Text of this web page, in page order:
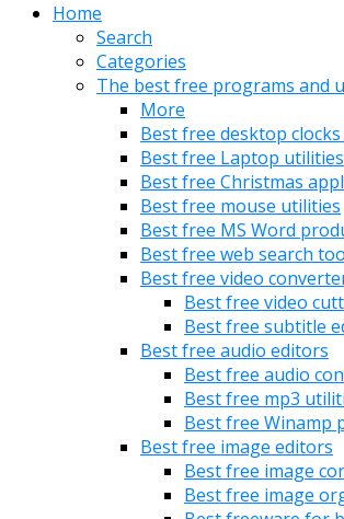
Home
Search
Categories
The best free programs and
More
Best free desktop
Best free Laptop utilities
Best free Christmas
Best free mouse utilities
Best free MS Word
Best free web search
Best free video
Best free video
Best free subtitle
Best free audio editors
Best free audio
Best free mp3
Best free Winamp
Best free image editors
Best free image
Best free image